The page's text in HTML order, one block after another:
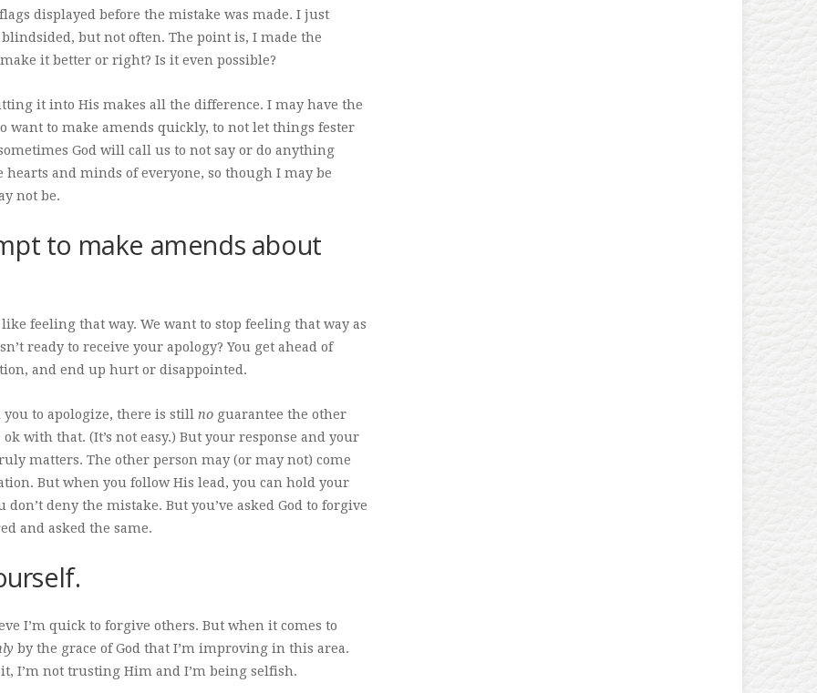
displayed before the mistake was made. I just
but not often. The point is, I made the
it better or right? Is it even possible?
it into His makes all the difference. I may have the
want to make amends quickly, to not let things fester
God will call us to not say or do anything
and minds of everyone, so though I may be
not be.
to make amends about
feeling that way. We want to stop feeling that way as
ready to receive your apology? You get ahead of
and end up hurt or disappointed.
to apologize, there is still no guarantee the other
with that. (It’s not easy.) But your response and your
matters. The other person may (or may not) come
But when you follow His lead, you can hold your
deny the mistake. But you’ve asked God to forgive
and asked the same.
I’m quick to forgive others. But when it comes to
by the grace of God that I’m improving in this area.
I’m not trusting Him and I’m being selfish.